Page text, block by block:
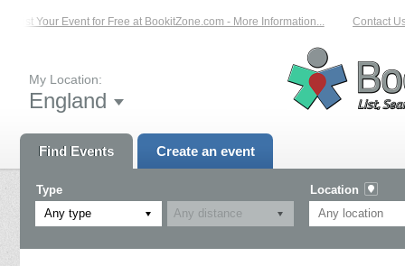
List Your Event for Free at BookitZone.com - More Information... Contact
My Location:
England
Find Events Create an event
Type
Any type
Location